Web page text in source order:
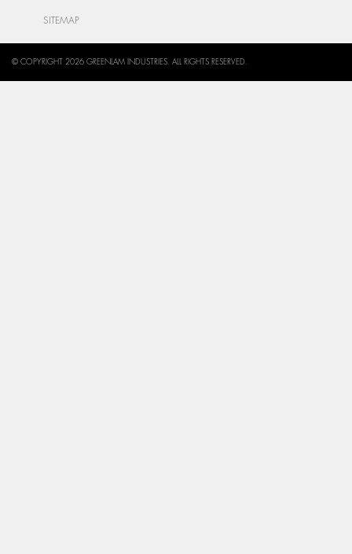
SITEMAP
© COPYRIGHT 2026 GREENLAM INDUSTRIES. ALL RIGHTS RESERVED.